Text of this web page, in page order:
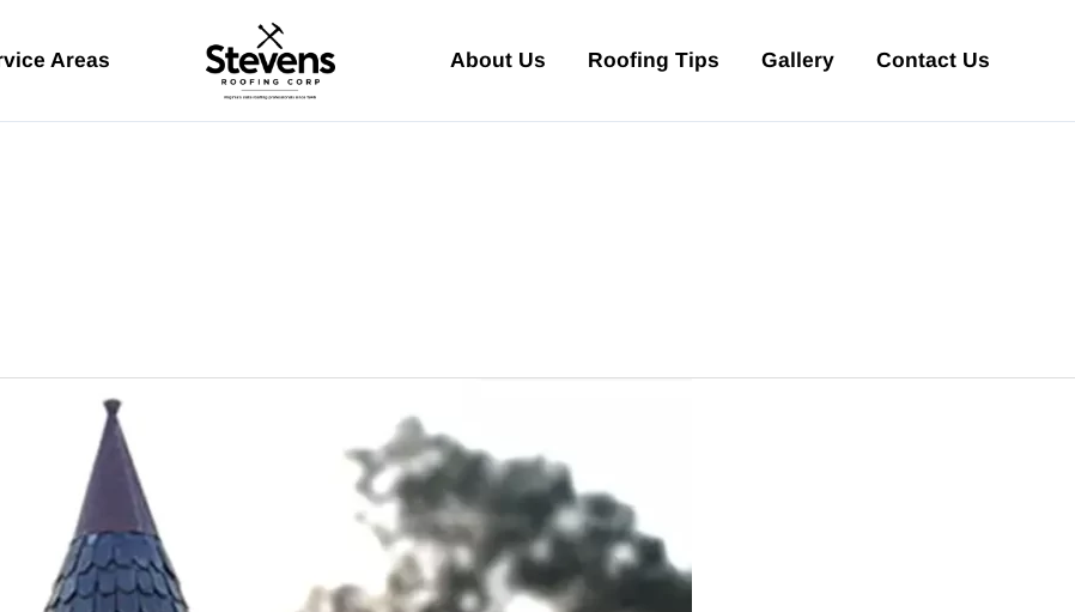
Areas About Us Roofing Tips Gallery Contact Us